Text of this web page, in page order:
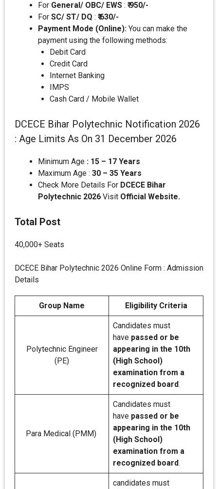
For General/ OBC/ EWS : ₹ 950/-
For SC/ ST/ DQ : ₹630/-
Payment Mode (Online): You can make the
payment using the following methods:
Debit Card
Credit Card
Internet Banking
IMPS
Cash Card / Mobile Wallet
DCECE Bihar Polytechnic Notification 2026
: Age Limits As On 31 December 2026
Minimum Age : 15 – 17 Years
Maximum Age : 30 – 35 Years
Check More Details For DCECE Bihar
Polytechnic 2026 Visit Official Website.
Total Post
40,000+ Seats
DCECE Bihar Polytechnic 2026 Online Form : Admission
Details
Group Name Eligibility Criteria
Polytechnic Engineer
(PE)
Candidates must
have passed or be
appearing in the 10th
(High School)
examination from a
recognized board.
Para Medical (PMM)
Candidates must
have passed or be
appearing in the 10th
(High School)
examination from a
recognized board.
candidates must